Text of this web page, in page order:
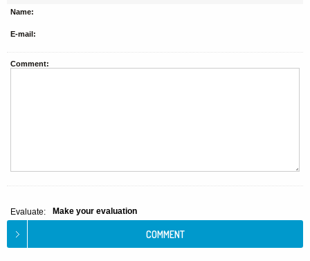
Name:
E-mail:
Comment:
Evaluate: Make your evaluation